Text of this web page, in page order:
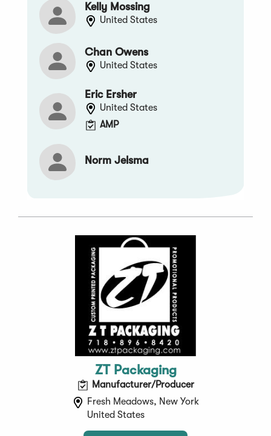
Kelly Mossing
United States
Chan Owens
United States
Eric Ersher
United States
AMP
Norm Jelsma
ZT Packaging
Manufacturer/Producer
Fresh Meadows, New York
United States